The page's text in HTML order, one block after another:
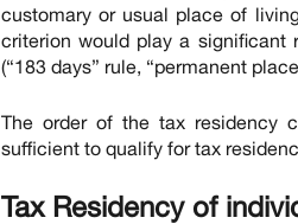
customary or usual place of
criterion would play a significant
(“183 days” rule, “permanent
The order of the tax residency
sufficient to qualify for tax
Tax Residency of